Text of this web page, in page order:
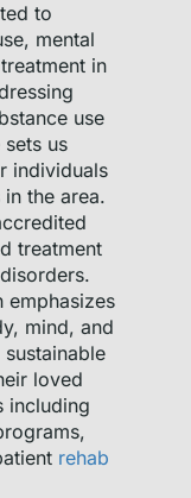
to
mental
in
use
us
individuals
the area.
treatment
emphasizes
mind, and
loved
including
rehab